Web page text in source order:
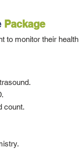
Package
to monitor their health
count.